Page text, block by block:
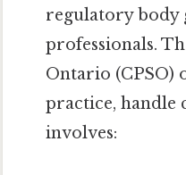
regulatory body
professionals.
Ontario (CPSO)
practice, handle
involves: